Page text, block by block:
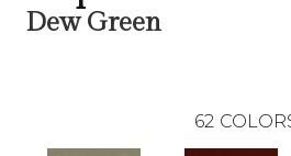
Dew Green
62